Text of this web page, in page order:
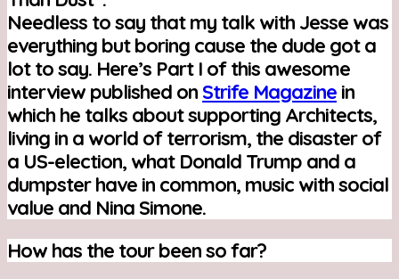
Needless to say that my talk with Jesse was
everything but boring cause the dude got a
lot to say. Here’s Part I of this awesome
interview published on Strife Magazine in
which he talks about supporting Architects,
living in a world of terrorism, the disaster of
a US-election, what Donald Trump and a
dumpster have in common, music with social
value and Nina Simone.
How has the tour been so far?